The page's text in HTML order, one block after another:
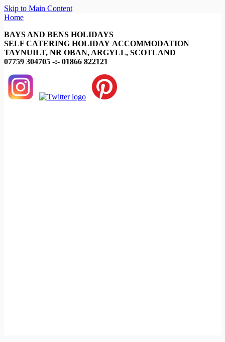
Skip to Main Content
Home
BAYS AND BENS HOLIDAYS
SELF CATERING HOLIDAY ACCOMMODATION
TAYNUILT, NR OBAN, ARGYLL, SCOTLAND
07759 304705 -:- 01866 822121